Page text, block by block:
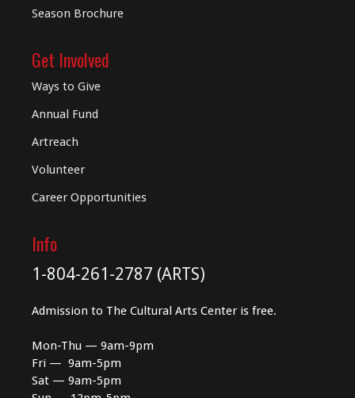
Season Brochure
Get Involved
Ways to Give
Annual Fund
Artreach
Volunteer
Career Opportunities
Info
1-804-261-2787 (ARTS)
Admission to The Cultural Arts Center is free.
Mon-Thu — 9am-9pm
Fri — 9am-5pm
Sat — 9am-5pm